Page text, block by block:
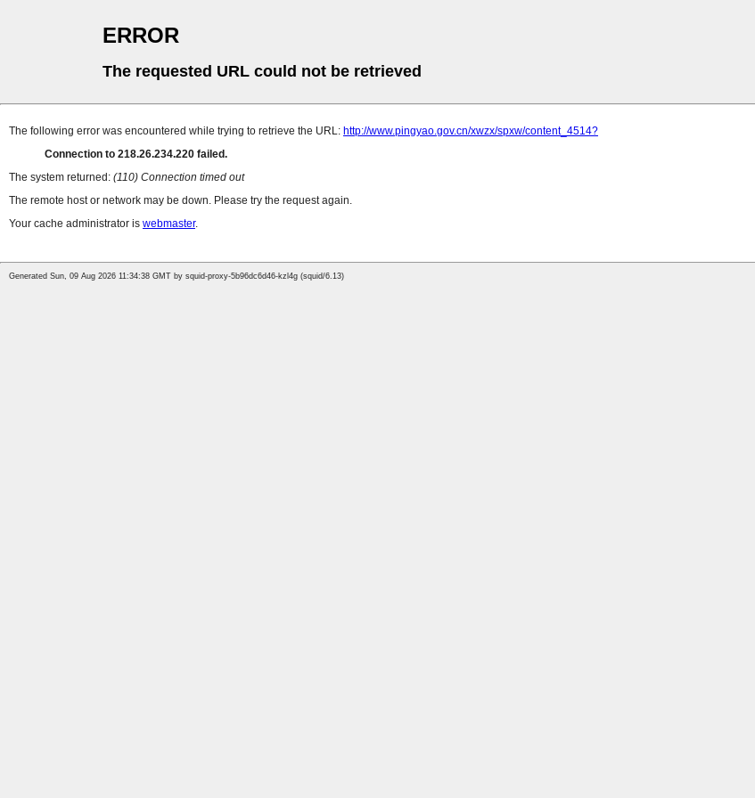
ERROR
The requested URL could not be retrieved
The following error was encountered while trying to retrieve the URL: http://www.pingyao.gov.cn/xwzx/spxw/content_4514?
Connection to 218.26.234.220 failed.
The system returned: (110) Connection timed out
The remote host or network may be down. Please try the request again.
Your cache administrator is webmaster.
Generated Sun, 09 Aug 2026 11:34:38 GMT by squid-proxy-5b96dc6d46-kzl4g (squid/6.13)